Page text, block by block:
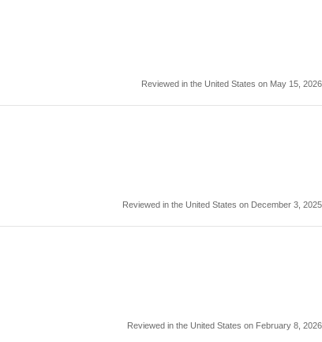
Reviewed in the United States on May 15, 2026
Reviewed in the United States on December 3, 2025
Reviewed in the United States on February 8, 2026